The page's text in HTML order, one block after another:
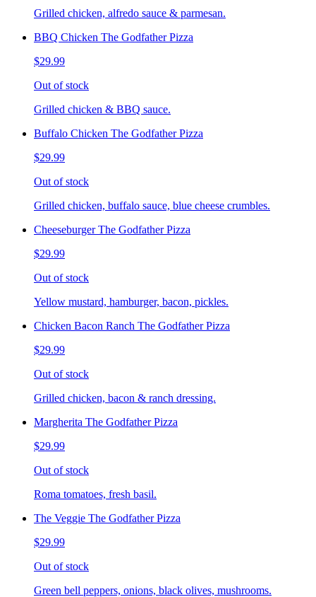
Grilled chicken, alfredo sauce & parmesan.
BBQ Chicken The Godfather Pizza
$29.99
Out of stock
Grilled chicken & BBQ sauce.
Buffalo Chicken The Godfather Pizza
$29.99
Out of stock
Grilled chicken, buffalo sauce, blue cheese crumbles.
Cheeseburger The Godfather Pizza
$29.99
Out of stock
Yellow mustard, hamburger, bacon, pickles.
Chicken Bacon Ranch The Godfather Pizza
$29.99
Out of stock
Grilled chicken, bacon & ranch dressing.
Margherita The Godfather Pizza
$29.99
Out of stock
Roma tomatoes, fresh basil.
The Veggie The Godfather Pizza
$29.99
Out of stock
Green bell peppers, onions, black olives, mushrooms.